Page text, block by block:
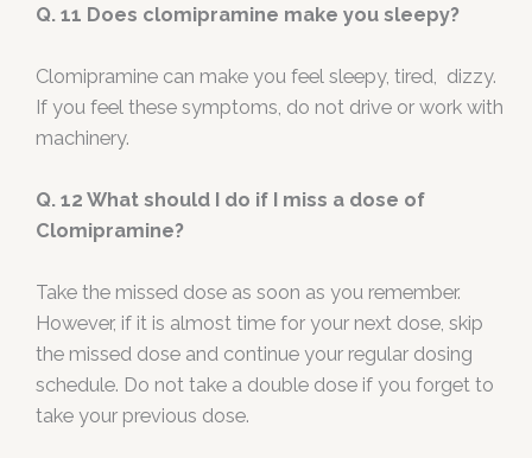
Q. 11 Does clomipramine make you sleepy?
Clomipramine can make you feel sleepy, tired, dizzy.
If you feel these symptoms, do not drive or work with
machinery.
Q. 12 What should I do if I miss a dose of
Clomipramine?
Take the missed dose as soon as you remember.
However, if it is almost time for your next dose, skip
the missed dose and continue your regular dosing
schedule. Do not take a double dose if you forget to
take your previous dose.